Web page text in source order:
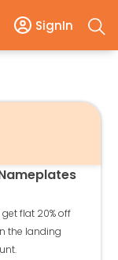
SignIn
flat 20% off
the landing